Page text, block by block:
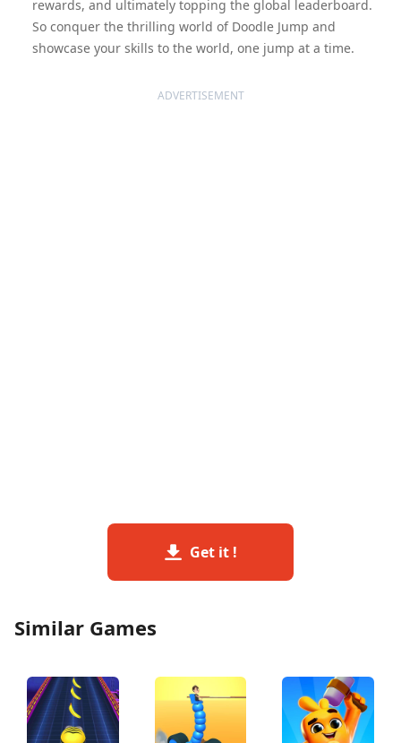
rewards, and ultimately topping the global leaderboard.
So conquer the thrilling world of Doodle Jump and
showcase your skills to the world, one jump at a time.
ADVERTISEMENT
Get it !
Similar Games